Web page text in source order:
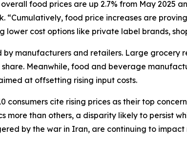
food prices are up 2.7% from May 2025
“Cumulatively, food price increases are
lower cost options like private label brands,
by manufacturers and retailers. Large grocery
Meanwhile, food and beverage
at offsetting rising input costs.
cite rising prices as their top
more than others, a disparity likely to persist
by the war in Iran, are continuing to impact